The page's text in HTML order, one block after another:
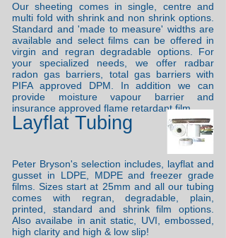
Our sheeting comes in single, centre and
multi fold with shrink and non shrink options.
Standard and 'made to measure' widths are
available and select films can be offered in
virgin and regran degradable options. For
your specialized needs, we offer radbar
radon gas barriers, total gas barriers with
PIFA approved DPM. In addition we can
provide moisture vapour barrier and
insurance approved flame retardant film.
Layflat Tubing
Peter Bryson's selection includes, layflat and
gusset in LDPE, MDPE and freezer grade
films. Sizes start at 25mm and all our tubing
comes with regran, degradable, plain,
printed, standard and shrink film options.
Also availabe in anit static, UVI, embossed,
high clarity and high & low slip!